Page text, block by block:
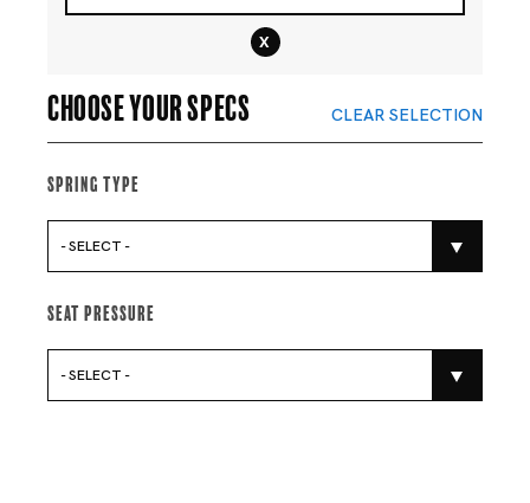
x
Choose your specs CLEAR SELECTION
Spring Type
- SELECT -
Seat Pressure
- SELECT -